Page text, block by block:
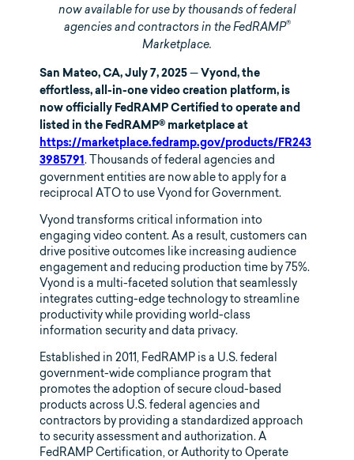
now available for use by thousands of federal
agencies and contractors in the FedRAMP®
Marketplace.
San Mateo, CA, July 7, 2025 — Vyond, the
effortless, all-in-one video creation platform, is
now officially FedRAMP Certified to operate and
listed in the FedRAMP® marketplace at
https://marketplace.fedramp.gov/products/FR243
3985791. Thousands of federal agencies and
government entities are now able to apply for a
reciprocal ATO to use Vyond for Government.
Vyond transforms critical information into
engaging video content. As a result, customers can
drive positive outcomes like increasing audience
engagement and reducing production time by 75%.
Vyond is a multi-faceted solution that seamlessly
integrates cutting-edge technology to streamline
productivity while providing world-class
information security and data privacy.
Established in 2011, FedRAMP is a U.S. federal
government-wide compliance program that
promotes the adoption of secure cloud-based
products across U.S. federal agencies and
contractors by providing a standardized approach
to security assessment and authorization. A
FedRAMP Certification, or Authority to Operate